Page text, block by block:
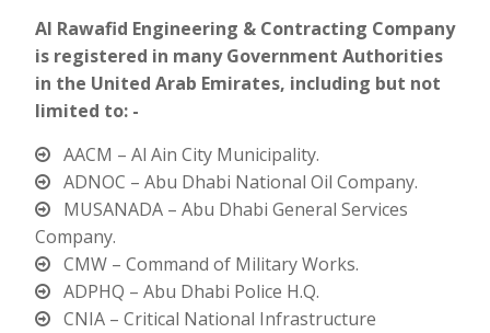
Al Rawafid Engineering & Contracting Company
is registered in many Government Authorities
in the United Arab Emirates, including but not
limited to: -
AACM – Al Ain City Municipality.
ADNOC – Abu Dhabi National Oil Company.
MUSANADA – Abu Dhabi General Services
Company.
CMW – Command of Military Works.
ADPHQ – Abu Dhabi Police H.Q.
CNIA – Critical National Infrastructure